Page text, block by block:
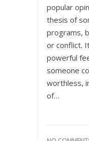
popular
thesis of
programs,
or conflict.
powerful
someone
worthless,
of…